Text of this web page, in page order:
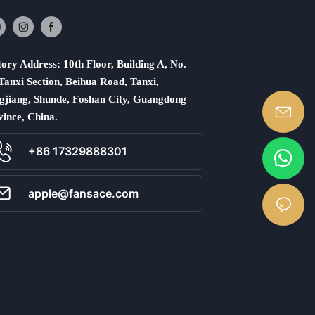
Address: 10th Floor, Building A, No.
Section, Beihua Road, Tanxi,
Shunde, Foshan City, Guangdong
China.
+86 17329888301
apple@fansace.com